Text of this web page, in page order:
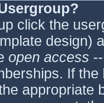
click the
design)
open access
If
appropriate